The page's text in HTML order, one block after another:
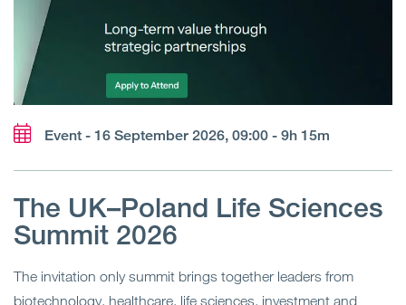
Event - 16 September 2026, 09:00 - 9h 15m
The UK–Poland Life Sciences
Summit 2026
The invitation only summit brings together leaders from
biotechnology, healthcare, life sciences, investment and